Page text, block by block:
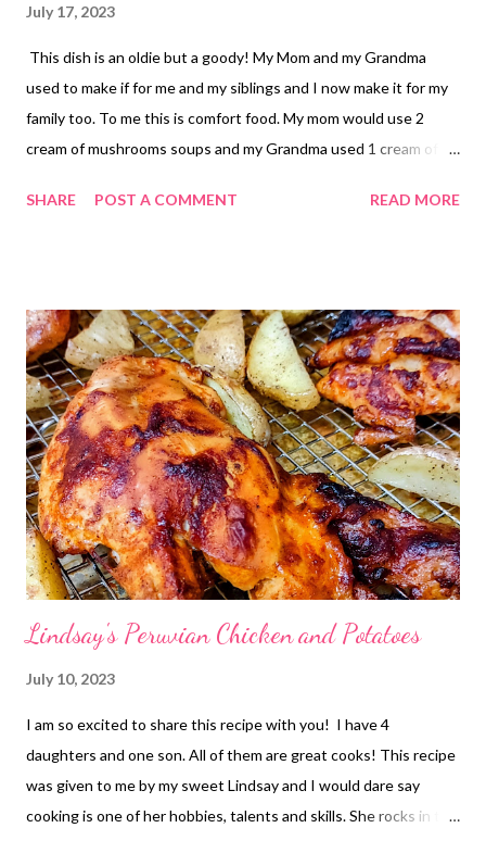
July 17, 2023
This dish is an oldie but a goody! My Mom and my Grandma
used to make if for me and my siblings and I now make it for my
family too. To me this is comfort food. My mom would use 2
cream of mushrooms soups and my Grandma used 1 cream of
slightly more but both versions are great! This is one of those
make this! What is your comfort food? Let me know in the
comments!
SHARE POST A COMMENT READ MORE
Lindsay's Peruvian Chicken and Potatoes
July 10, 2023
I am so excited to share this recipe with you! I have 4
daughters and one son. All of them are great cooks! This recipe
was given to me by my sweet Lindsay and I would dare say
cooking is one of her hobbies, talents and skills. She rocks in the